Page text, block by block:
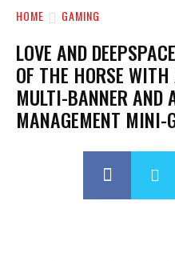
HOME GAMING
LOVE AND
OF THE HORSE
MULTI-BANNER AND
MANAGEMENT MINI-